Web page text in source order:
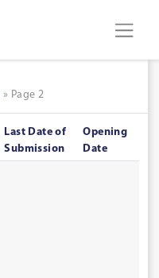
» Page 2
Last Date of
Submission
Opening
Date